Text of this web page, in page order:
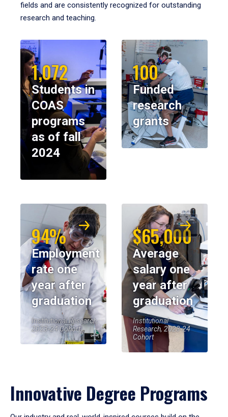
fields and are consistently recognized for outstanding
research and teaching.
1,072
Students in
COAS
programs
as of fall
2024
100
Funded
research
grants
94%
Employment
rate one
year after
graduation
Institutional Research,
2023-24 Cohort
$65,000
Average
salary one
year after
graduation
Institutional
Research, 2023-24
Cohort
Innovative Degree Programs